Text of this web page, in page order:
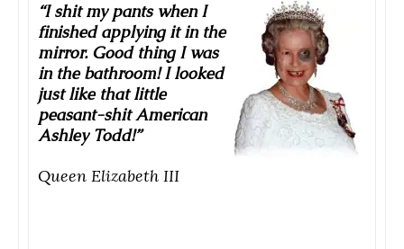
“I shit my pants when I
finished applying it in the
mirror. Good thing I was
in the bathroom! I looked
just like that little
peasant-shit American
Ashley Todd!”
Queen Elizabeth III